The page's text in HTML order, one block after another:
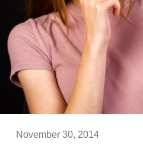
November 30, 2014